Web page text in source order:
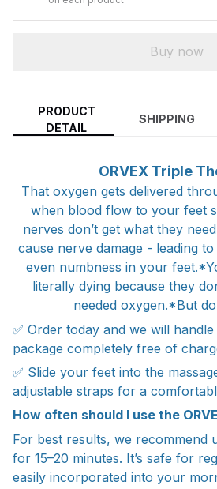
Buy now
PRODUCT
DETAIL
SHIPPING
ORVEX Triple
That oxygen gets delivered
when blood flow to your feet
nerves don’t get what they
cause nerve damage - leading
even numbness in your
literally dying because they
needed oxygen.*But
✅ Order today and we will
package completely free of
✅ Slide your feet into the
adjustable straps for a
How often should I use the
For best results, we recommend
for 15–20 minutes. It’s safe for
easily incorporated into your